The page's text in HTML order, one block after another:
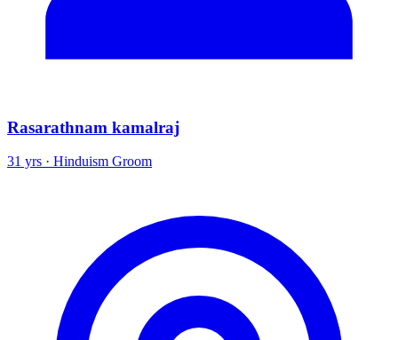
Rasarathnam kamalraj
31 yrs · Hinduism Groom